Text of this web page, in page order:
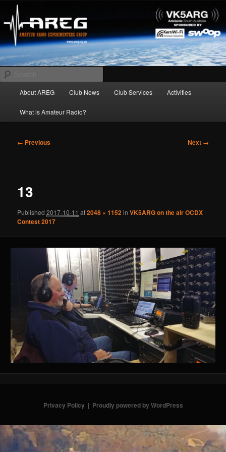
primary
contentAREG
Amateur Radio Experimenters Group
About AREG Club News Club Services Activities
What is Amateur Radio?
Image
← Previous Next →
13
Published2017-10-11 at2048 × 1152inVK5ARG on the air OCDX
Contest 2017
Privacy Policy Proudly powered by WordPress